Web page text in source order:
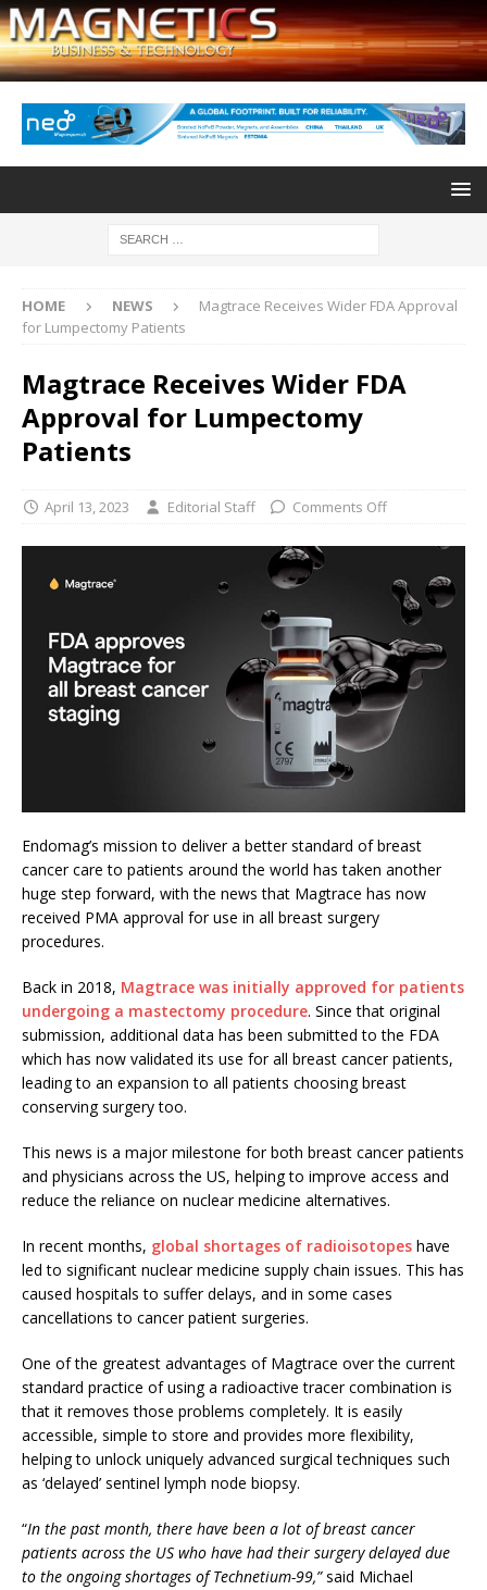
HOME NEWS
Magtrace Receives Wider FDA Approval
for Lumpectomy Patients
Magtrace Receives Wider FDA
Approval for Lumpectomy
Patients
April 13, 2023 Editorial Staff Comments Off
Endomag’s mission to deliver a better standard of breast
cancer care to patients around the world has taken another
huge step forward, with the news that Magtrace has now
received PMA approval for use in all breast surgery
procedures.
Back in 2018, Magtrace was initially approved for patients
undergoing a mastectomy procedure. Since that original
submission, additional data has been submitted to the FDA
which has now validated its use for all breast cancer patients,
leading to an expansion to all patients choosing breast
conserving surgery too.
This news is a major milestone for both breast cancer patients
and physicians across the US, helping to improve access and
reduce the reliance on nuclear medicine alternatives.
In recent months, global shortages of radioisotopes have
led to significant nuclear medicine supply chain issues. This has
caused hospitals to suffer delays, and in some cases
cancellations to cancer patient surgeries.
One of the greatest advantages of Magtrace over the current
standard practice of using a radioactive tracer combination is
that it removes those problems completely. It is easily
accessible, simple to store and provides more flexibility,
helping to unlock uniquely advanced surgical techniques such
as ‘delayed’ sentinel lymph node biopsy.
“In the past month, there have been a lot of breast cancer
patients across the US who have had their surgery delayed due
to the ongoing shortages of Technetium-99,”said Michael